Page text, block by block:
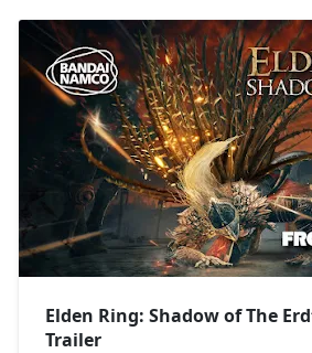
Elden Ring: Shadow of The
Trailer